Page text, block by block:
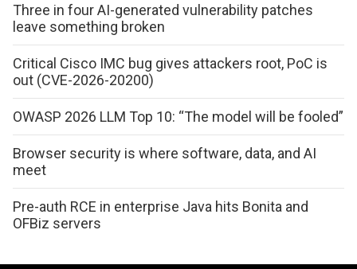
Three in four AI-generated vulnerability patches
leave something broken
Critical Cisco IMC bug gives attackers root, PoC is
out (CVE-2026-20200)
OWASP 2026 LLM Top 10: “The model will be fooled”
Browser security is where software, data, and AI
meet
Pre-auth RCE in enterprise Java hits Bonita and
OFBiz servers